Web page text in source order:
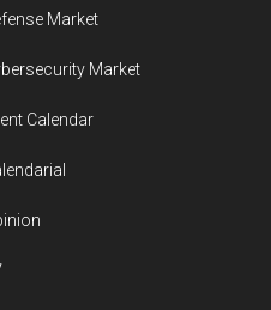
Market
Market
Calendar